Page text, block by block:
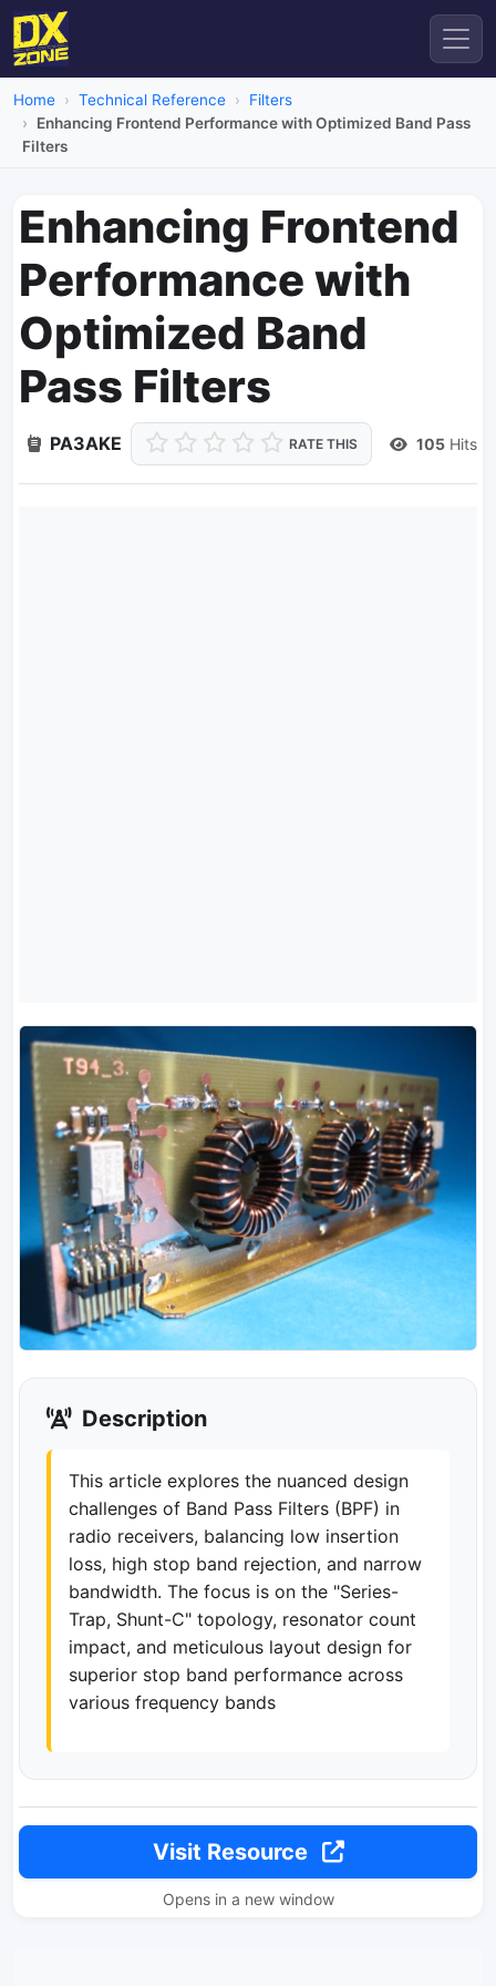
Home Technical Reference
Filters
Enhancing Frontend Performance with Optimized Band Pass
Filters
Enhancing Frontend
Performance with
Optimized Band
Pass Filters
PA3AKE RATE THIS 105 Hits
Description
This article explores the nuanced design
challenges of Band Pass Filters (BPF) in
radio receivers, balancing low insertion
loss, high stop band rejection, and narrow
bandwidth. The focus is on the "Series-
Trap, Shunt-C" topology, resonator count
impact, and meticulous layout design for
superior stop band performance across
various frequency bands
Visit Resource
Opens in a new window